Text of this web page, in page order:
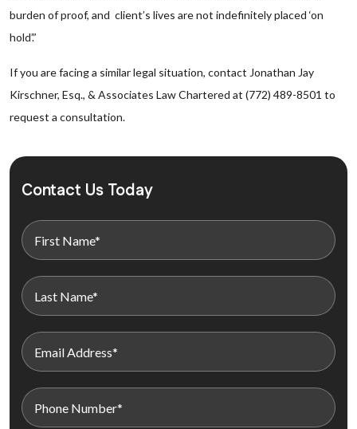
burden of proof, and client’s lives are not indefinitely placed ‘on
hold’.”
If you are facing a similar legal situation, contact Jonathan Jay
Kirschner, Esq., & Associates Law Chartered at (772) 489-8501 to
request a consultation.
Contact Us Today